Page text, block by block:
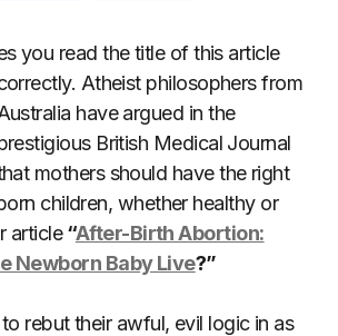
you read the title of this article
Atheist philosophers from
have argued in the
British Medical Journal
mothers should have the right
children, whether healthy or
article“After-Birth Abortion:
Newborn Baby Live?”
rebut their awful, evil logic in as